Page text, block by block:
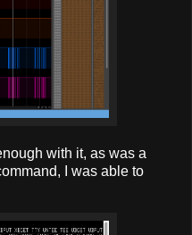
with it, as was a
I was able to